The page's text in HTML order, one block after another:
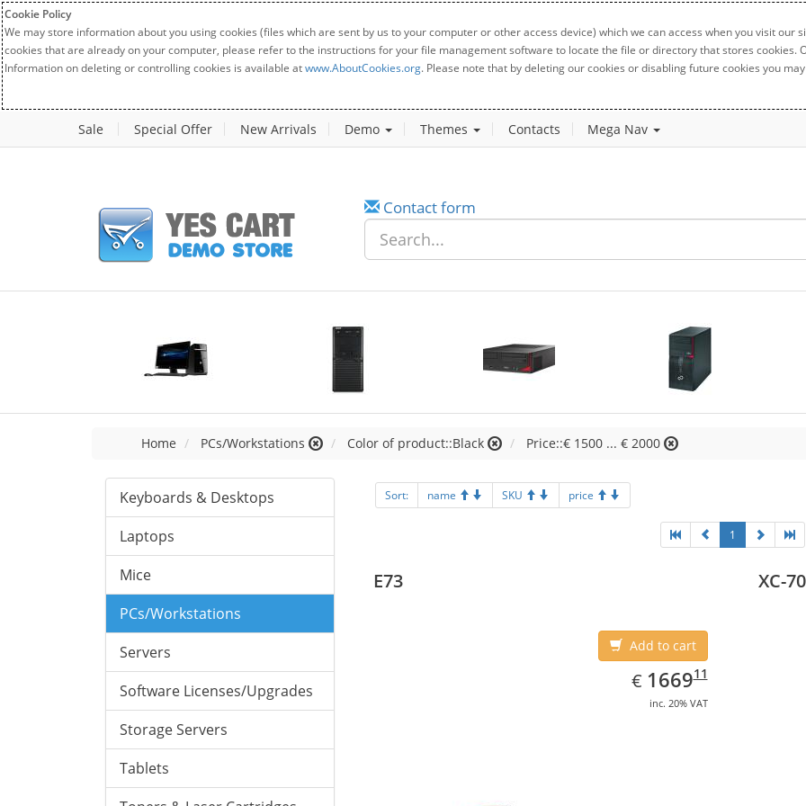
Cookie Policy
We may store information about you using cookies (files which are sent by us to your computer or other access device) which we can access when you visit
cookies that are already on your computer, please refer to the instructions for your file management software to locate the file or directory that stores cookies.
Information on deleting or controlling cookies is available atwww.AboutCookies.org. Please note that by deleting our cookies or disabling future cookies you
Sale Special Offer New Arrivals Demo Themes Contacts Mega Nav
Contact form
Home PCs/Workstations Color of product::Black Price::€ 1500 ... € 2000
Keyboards & Desktops
Laptops
Mice
PCs/Workstations
Servers
Software Licenses/Upgrades
Storage Servers
Tablets
Sort: name SKU price
1
E73
Add to cart
€ EUR
1669.11
166911
inc. 20% VAT
XC-